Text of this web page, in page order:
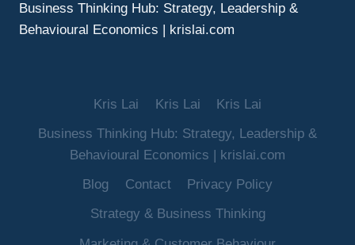
Business Thinking Hub: Strategy, Leadership &
Behavioural Economics | krislai.com
Kris Lai Kris Lai
Kris Lai
Business Thinking Hub: Strategy, Leadership &
Behavioural Economics | krislai.com
Blog
Contact
Privacy Policy
Strategy & Business Thinking